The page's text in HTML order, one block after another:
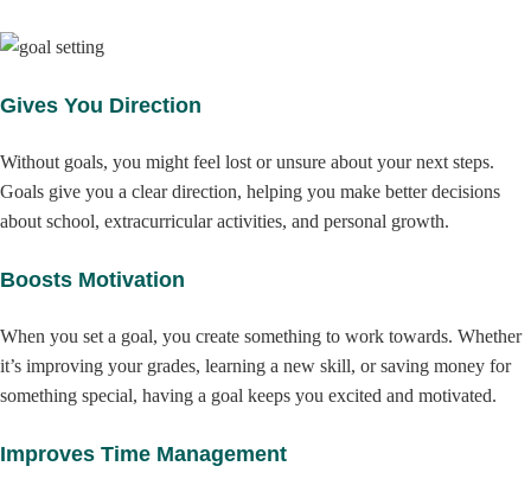
Gives You Direction
Without goals, you might feel lost or unsure about your next steps.
Goals give you a clear direction, helping you make better decisions
about school, extracurricular activities, and personal growth.
Boosts Motivation
When you set a goal, you create something to work towards. Whether
it’s improving your grades, learning a new skill, or saving money for
something special, having a goal keeps you excited and motivated.
Improves Time Management